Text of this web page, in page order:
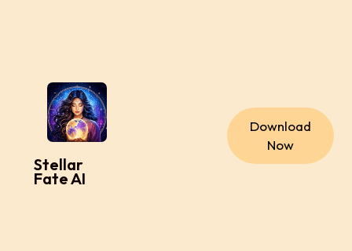
Stellar
Fate AI
Download
Now